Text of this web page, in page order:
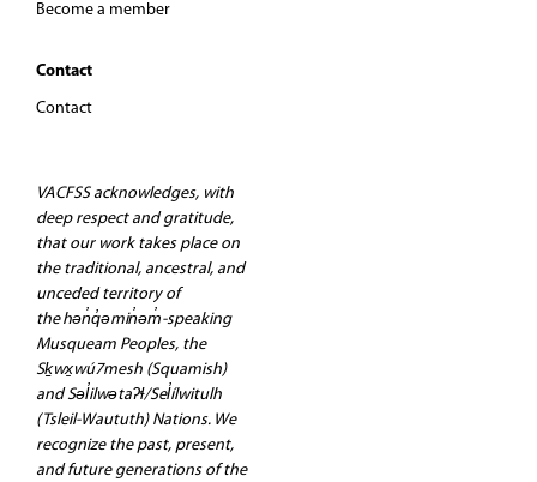
Become a member
Contact
Contact
VACFSS acknowledges, with
deep respect and gratitude,
that our work takes place on
the traditional, ancestral, and
unceded territory of
the hən̓q̓əmin̓əm̓-speaking
Musqueam Peoples, the
Sḵwx̱wú7mesh (Squamish)
and Səl̓ilwətaʔɬ/Sel̓ílwitulh
(Tsleil-Waututh) Nations. We
recognize the past, present,
and future generations of the